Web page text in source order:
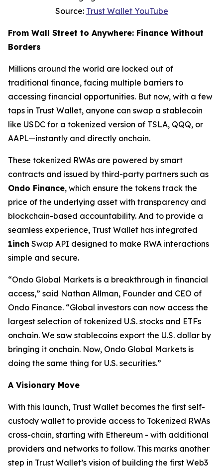
Source: Trust Wallet YouTube
From Wall Street to Anywhere: Finance Without
Borders
Millions around the world are locked out of
traditional finance, facing multiple barriers to
accessing financial opportunities. But now, with a few
taps in Trust Wallet, anyone can swap a stablecoin
like USDC for a tokenized version of TSLA, QQQ, or
AAPL—instantly and directly onchain.
These tokenized RWAs are powered by smart
contracts and issued by third-party partners such as
Ondo Finance, which ensure the tokens track the
price of the underlying asset with transparency and
blockchain-based accountability. And to provide a
seamless experience, Trust Wallet has integrated
1inch Swap API designed to make RWA interactions
simple and secure.
“Ondo Global Markets is a breakthrough in financial
access,” said Nathan Allman, Founder and CEO of
Ondo Finance. “Global investors can now access the
largest selection of tokenized U.S. stocks and ETFs
onchain. We saw stablecoins export the U.S. dollar by
bringing it onchain. Now, Ondo Global Markets is
doing the same thing for U.S. securities.”
A Visionary Move
With this launch, Trust Wallet becomes the first self-
custody wallet to provide access to Tokenized RWAs
cross-chain, starting with Ethereum - with additional
providers and networks to follow. This marks another
step in Trust Wallet’s vision of building the first Web3